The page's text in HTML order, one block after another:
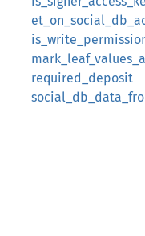
required_deposit